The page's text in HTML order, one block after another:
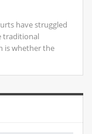
have struggled
traditional
is whether the